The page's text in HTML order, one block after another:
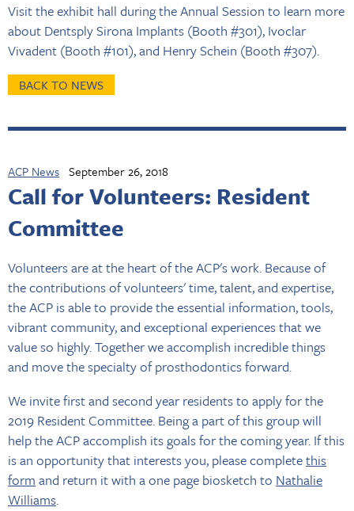
Visit the exhibit hall during the Annual Session to learn more
about Dentsply Sirona Implants (Booth #301), Ivoclar
Vivadent (Booth #101), and Henry Schein (Booth #307).
BACK TO NEWS
ACP News September 26, 2018
Call for Volunteers: Resident
Committee
Volunteers are at the heart of the ACP's work. Because of
the contributions of volunteers' time, talent, and expertise,
the ACP is able to provide the essential information, tools,
vibrant community, and exceptional experiences that we
value so highly. Together we accomplish incredible things
and move the specialty of prosthodontics forward.
We invite first and second year residents to apply for the
2019 Resident Committee. Being a part of this group will
help the ACP accomplish its goals for the coming year. If this
is an opportunity that interests you, please completethis
form and return it with a one page biosketch to Nathalie
Williams.